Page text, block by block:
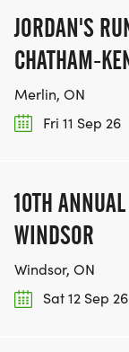
JORDAN'S
CHATHAM-
Merlin, ON
Fri 11 Sep 26
10TH
WINDSOR
Windsor, ON
Sat 12 Sep 26